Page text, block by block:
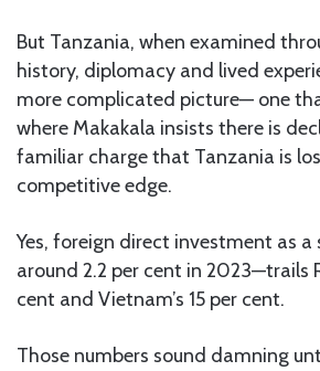
But Tanzania, when examined
history, diplomacy and lived
more complicated picture— one
where Makakala insists there is
familiar charge that Tanzania is
competitive edge.
Yes, foreign direct investment as a
around 2.2 per cent in 2023—trails
cent and Vietnam’s 15 per cent.
Those numbers sound damning